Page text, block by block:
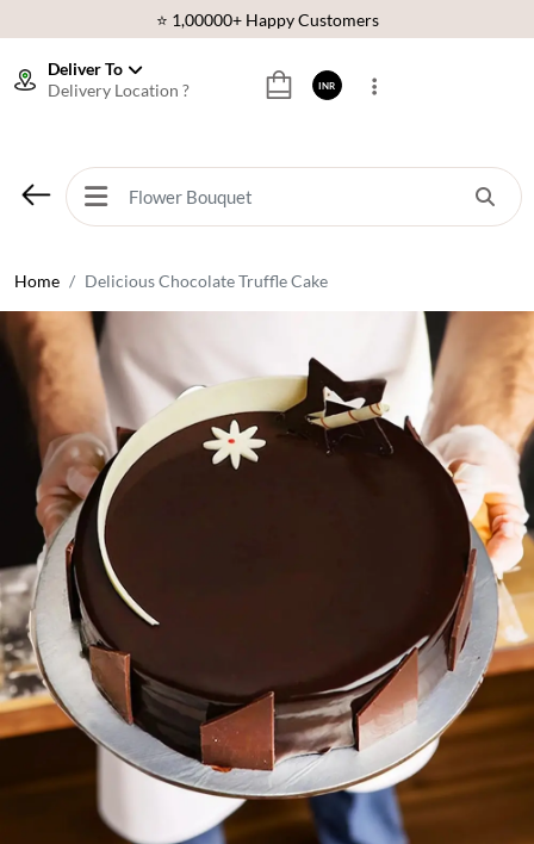
⭐ 1,00000+ Happy Customers
🚚 Sameday Delivery in 600+ Cites in India
⭐ 1,00000+ Happy Customers
Deliver To
Delivery Location ?
INR
Home Delicious Chocolate Truffle Cake